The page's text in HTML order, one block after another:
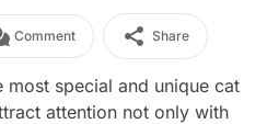
Comment Share
most special and unique cat
attention not only with